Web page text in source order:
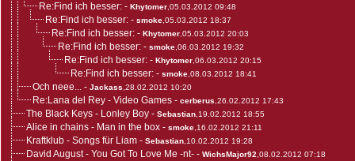
Re:Find ich besser: - Khytomer ,05.03.2012 09:48
Re:Find ich besser: - smoke ,05.03.2012 18:37
Re:Find ich besser: - Khytomer ,05.03.2012 20:03
Re:Find ich besser: - smoke ,06.03.2012 19:32
Re:Find ich besser: - Khytomer ,06.03.2012 20:15
Re:Find ich besser: - smoke ,08.03.2012 18:41
Och neee... - Jackass ,28.02.2012 10:20
Re:Lana del Rey - Video Games - cerberus ,26.02.2012 17:43
The Black Keys - Lonley Boy - Sebastian ,19.02.2012 18:55
Alice in chains - Man in the box - smoke ,16.02.2012 21:11
Kraftklub - Songs für Liam - Sebastian ,10.02.2012 19:28
David August - You Got To Love Me -nt- - WichsMajor92 ,08.02.2012 07:18